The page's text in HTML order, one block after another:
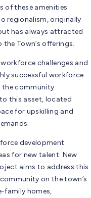
of these amenities
regionalism, originally
has always attracted
Town’s offerings.
challenges and
successful workforce
community.
this asset, located
for upskilling and
development
for new talent. New
aims to address this
on the town’s
family homes,